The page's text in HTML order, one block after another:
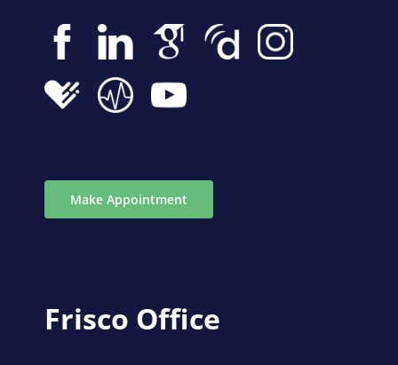
Make Appointment
Frisco Office